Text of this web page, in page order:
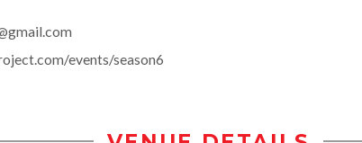
events/season6